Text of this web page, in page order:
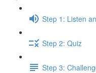
Step 1: Listen
Step 2: Quiz
Step 3: